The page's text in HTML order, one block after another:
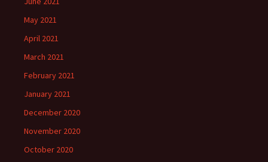
May 2021
April 2021
March 2021
February 2021
January 2021
December 2020
November 2020
October 2020